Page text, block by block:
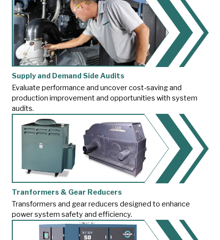
Supply and Demand Side Audits
Evaluate performance and uncover cost-saving and
production improvement and opportunities with system
audits.
Tranformers & Gear Reducers
Transformers and gear reducers designed to enhance
power system safety and efficiency.